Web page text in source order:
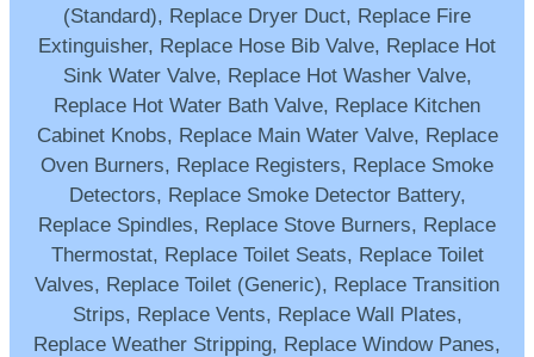
(Standard), Replace Dryer Duct, Replace Fire
Extinguisher, Replace Hose Bib Valve, Replace Hot
Sink Water Valve, Replace Hot Washer Valve,
Replace Hot Water Bath Valve, Replace Kitchen
Cabinet Knobs, Replace Main Water Valve, Replace
Oven Burners, Replace Registers, Replace Smoke
Detectors, Replace Smoke Detector Battery,
Replace Spindles, Replace Stove Burners, Replace
Thermostat, Replace Toilet Seats, Replace Toilet
Valves, Replace Toilet (Generic), Replace Transition
Strips, Replace Vents, Replace Wall Plates,
Replace Weather Stripping, Replace Window Panes,